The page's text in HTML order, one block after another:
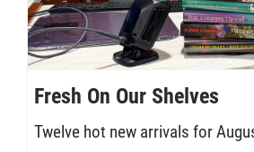
Fresh On Our Shelves
Twelve hot new arrivals for